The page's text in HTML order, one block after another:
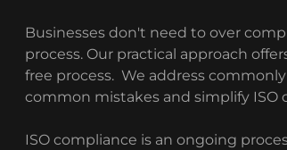
Businesses don't need to over
process. Our practical approach
free process. We address
common mistakes and simplify ISO
ISO compliance is an ongoing